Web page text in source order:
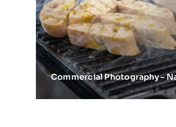
Commercial Photography –